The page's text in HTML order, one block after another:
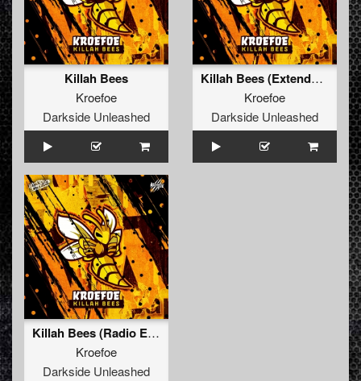
Killah Bees
Kroefoe
Darkside Unleashed
Killah Bees (Extended Mix)
Kroefoe
Darkside Unleashed
Killah Bees (Radio Edit)
Kroefoe
Darkside Unleashed